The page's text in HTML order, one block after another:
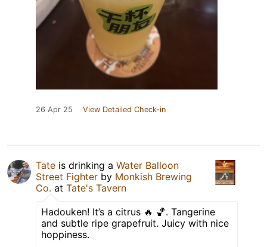
26 Apr 25 View Detailed Check-in
Tate is drinking a Water Balloon
Street Fighter by Monkish Brewing
Co. at Tate's Tavern
Hadouken! It’s a citrus 🔥 🏀. Tangerine
and subtle ripe grapefruit. Juicy with nice
hoppiness.